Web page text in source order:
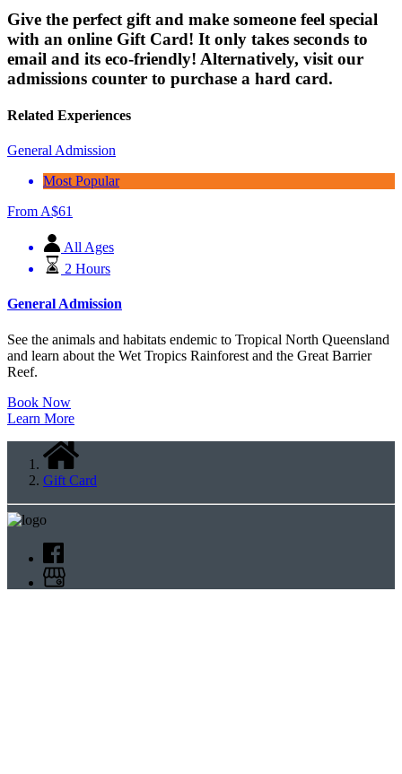
Give the perfect gift and make someone feel special
with an online Gift Card! It only takes seconds to
email and its eco-friendly! Alternatively, visit our
admissions counter to purchase a hard card.
Related Experiences
General Admission
Most Popular
From A$61
All Ages
2 Hours
General Admission
See the animals and habitats endemic to Tropical North Queensland
and learn about the Wet Tropics Rainforest and the Great Barrier
Reef.
Book Now
Learn More
Gift Card